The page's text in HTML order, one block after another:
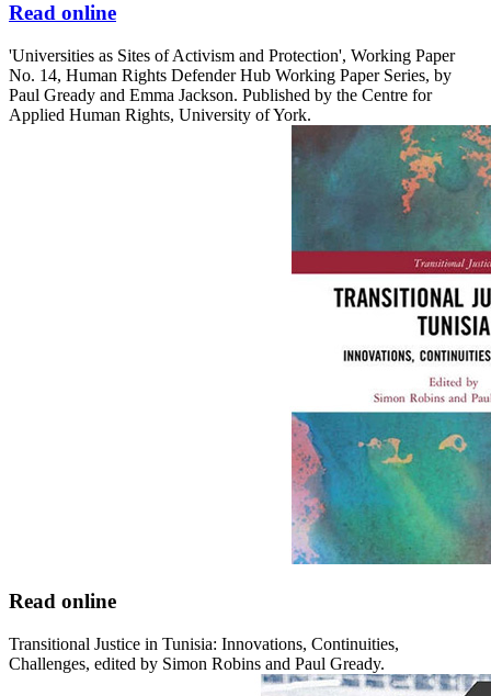
Read online
'Universities as Sites of Activism and Protection', Working Paper
No. 14, Human Rights Defender Hub Working Paper Series, by
Paul Gready and Emma Jackson. Published by the Centre for
Applied Human Rights, University of York.
Read online
Transitional Justice in Tunisia: Innovations, Continuities,
Challenges, edited by Simon Robins and Paul Gready.